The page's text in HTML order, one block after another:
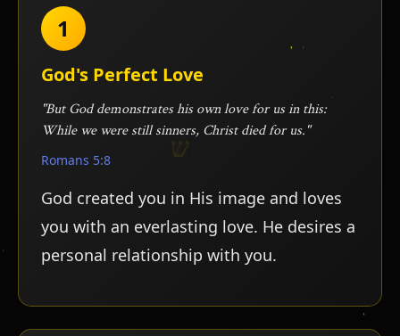
1
God's Perfect Love
"But God demonstrates his own love for us in this:
While we were still sinners, Christ died for us."
Romans 5:8
God created you in His image and loves
you with an everlasting love. He desires a
personal relationship with you.